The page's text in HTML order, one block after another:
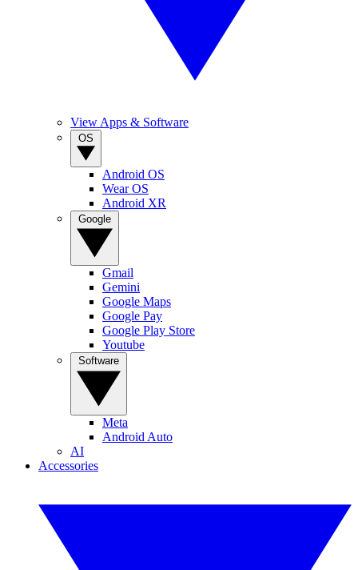
View Apps & Software
Android OS
Wear OS
Android XR
Gmail
Gemini
Google Maps
Google Pay
Google Play Store
Youtube
Meta
Android Auto
AI
Accessories